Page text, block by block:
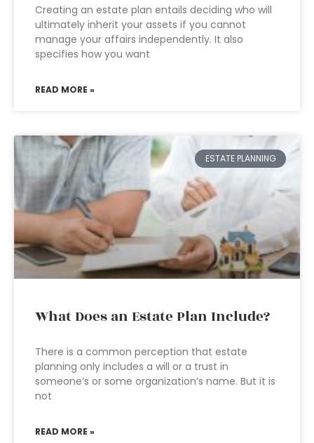
Creating an estate plan entails deciding who will
ultimately inherit your assets if you cannot
manage your affairs independently. It also
specifies how you want
READ MORE »
ESTATE PLANNING
What Does an Estate Plan Include?
There is a common perception that estate
planning only includes a will or a trust in
someone’s or some organization’s name. But it is
not
READ MORE »